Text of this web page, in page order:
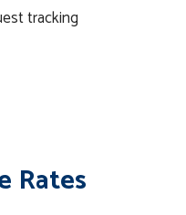
tracking
Rates